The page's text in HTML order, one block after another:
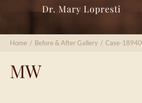
Dr. Mary Lopresti
Home / Before & After Gallery / Case-18940
MW